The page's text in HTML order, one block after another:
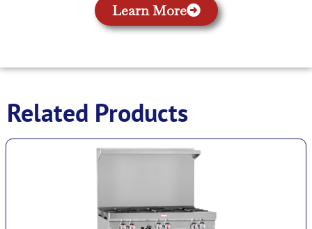
Learn More
Related Products